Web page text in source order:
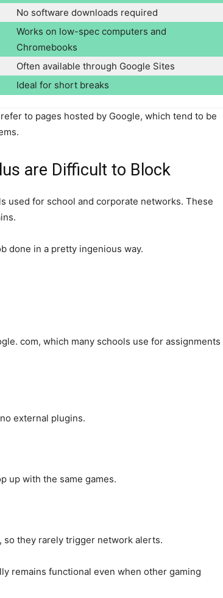
No software downloads required
Works on low-spec computers and
Chromebooks
Often available through Google Sites
Ideal for short breaks
to pages hosted by Google, which tend to be
are Difficult to Block
used for school and corporate networks. These
done in a pretty ingenious way.
com, which many schools use for assignments
external plugins.
up with the same games.
so they rarely trigger network alerts.
remains functional even when other gaming